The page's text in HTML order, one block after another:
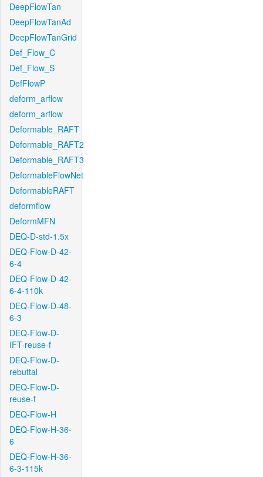
DeepFlowTan
DeepFlowTanAd
DeepFlowTanGrid
Def_Flow_C
Def_Flow_S
DefFlowP
deform_arflow
deform_arflow
Deformable_RAFT
Deformable_RAFT2
Deformable_RAFT3
DeformableFlowNet
DeformableRAFT
deformflow
DeformMFN
DEQ-D-std-1.5x
DEQ-Flow-D-42-
6-4
DEQ-Flow-D-42-
6-4-110k
DEQ-Flow-D-48-
6-3
DEQ-Flow-D-
IFT-reuse-f
DEQ-Flow-D-
rebuttal
DEQ-Flow-D-
reuse-f
DEQ-Flow-H
DEQ-Flow-H-36-
6
DEQ-Flow-H-36-
6-3-115k